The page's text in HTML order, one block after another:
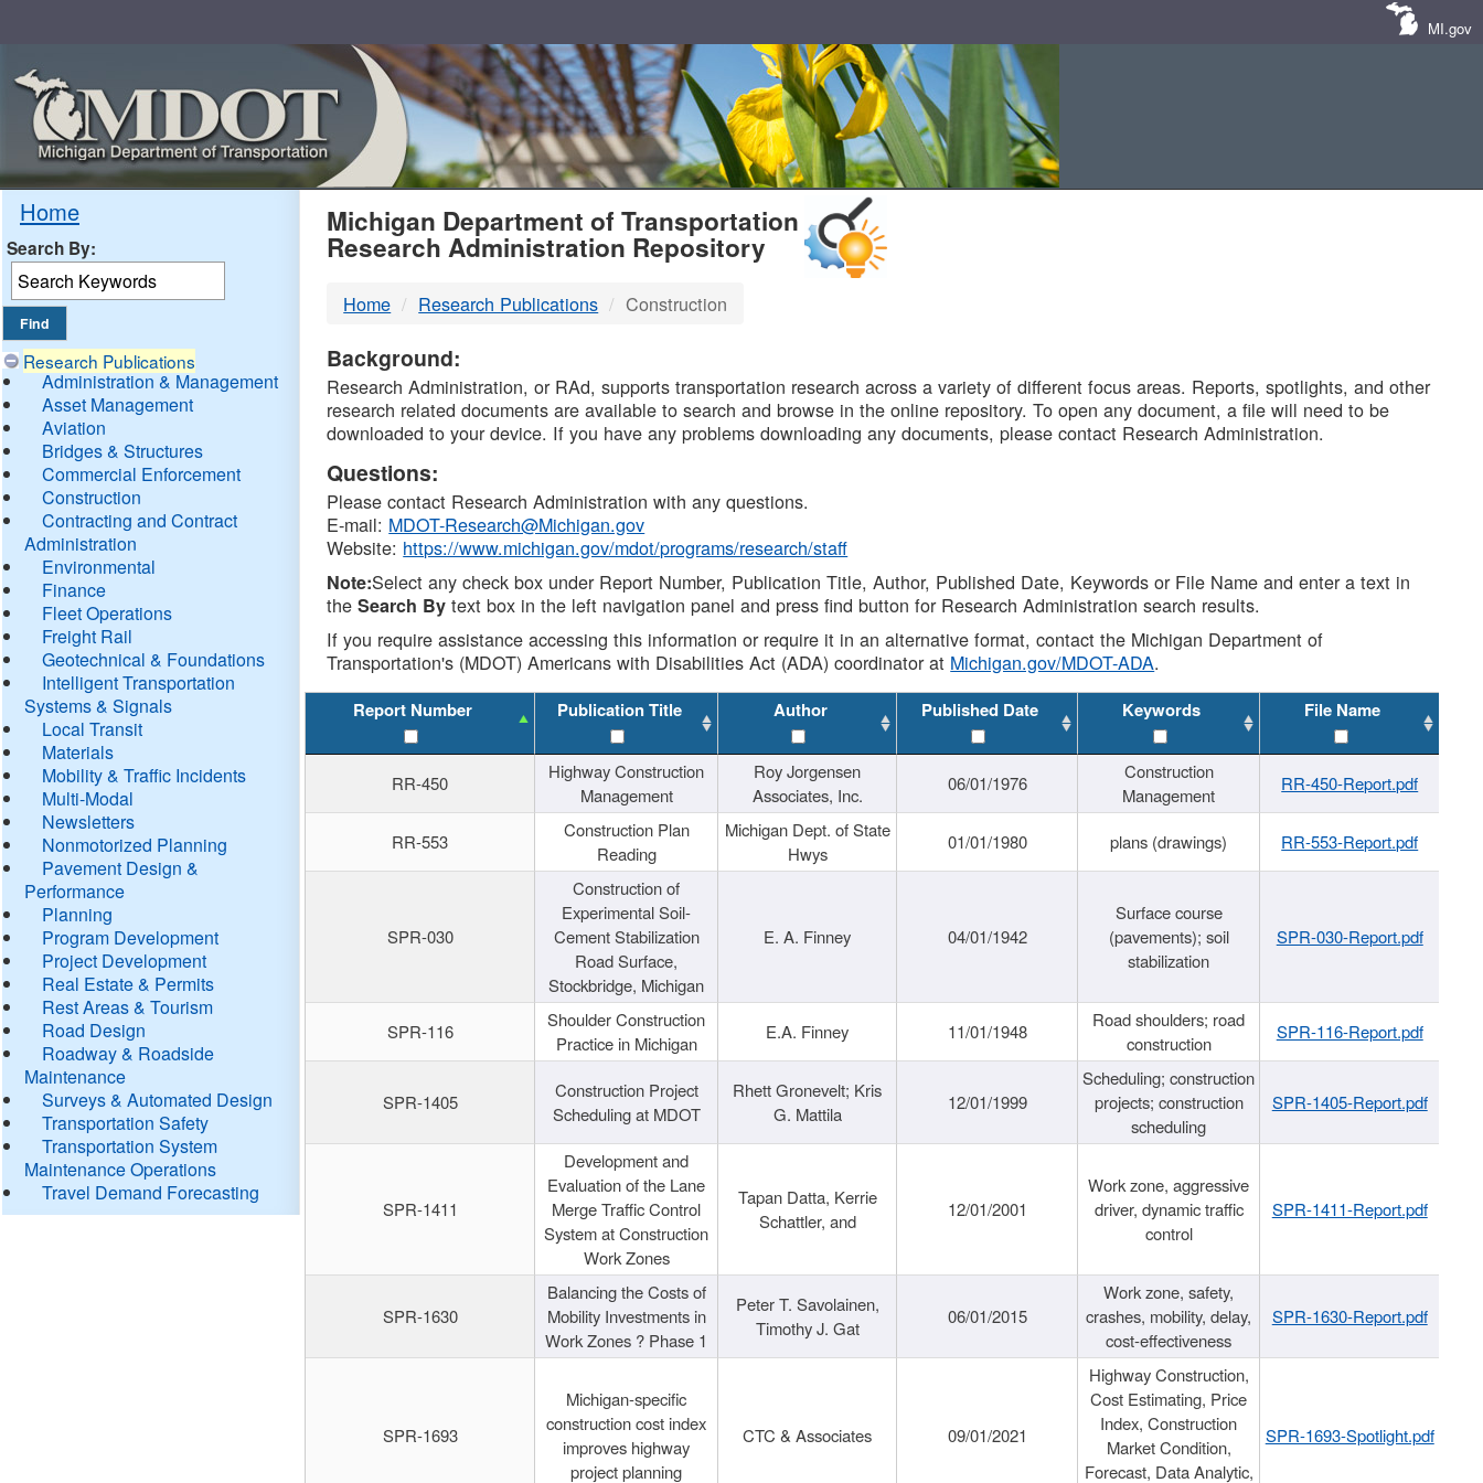
MI.gov
Home
Search By:
Research Publications
Administration & Management
Asset Management
Aviation
Bridges & Structures
Commercial Enforcement
Construction
Contracting and Contract
Administration
Environmental
Finance
Fleet Operations
Freight Rail
Geotechnical & Foundations
Intelligent Transportation
Systems & Signals
Local Transit
Materials
Mobility & Traffic Incidents
Multi-Modal
Newsletters
Nonmotorized Planning
Pavement Design &
Performance
Planning
Program Development
Project Development
Real Estate & Permits
Rest Areas & Tourism
Road Design
Roadway & Roadside
Maintenance
Surveys & Automated Design
Transportation Safety
Transportation System
Maintenance Operations
Travel Demand Forecasting
MDOT
DTMB
Michigan Department of Transportation
Research Administration Repository
Home Research Publications Construction
Background:
Research Administration, or RAd, supports transportation research across a variety of different focus areas. Reports, spotlights, and other
research related documents are available to search and browse in the online repository. To open any document, a file will need to be
downloaded to your device. If you have any problems downloading any documents, please contact Research Administration.
Questions:
Please contact Research Administration with any questions.
E-mail: MDOT-Research@Michigan.gov
Website: https://www.michigan.gov/mdot/programs/research/staff
Note:Select any check box under Report Number, Publication Title, Author, Published Date, Keywords or File Name and enter a text in
theSearch By text box in the left navigation panel and press find button for Research Administration search results.
If you require assistance accessing this information or require it in an alternative format, contact the Michigan Department of
Transportation's (MDOT) Americans with Disabilities Act (ADA) coordinator at Michigan.gov/MDOT-ADA.
Report Number Publication Title Author Published Date Keywords File Name
RR-450
Highway Construction
Management
Roy Jorgensen
Associates, Inc.
06/01/1976
Construction
Management
RR-450-Report.pdf
RR-553
Construction Plan
Reading
Michigan Dept. of State
Hwys
01/01/1980 plans (drawings) RR-553-Report.pdf
SPR-030
Construction of
Experimental Soil-
Cement Stabilization
Road Surface,
Stockbridge, Michigan
E. A. Finney 04/01/1942
Surface course
(pavements); soil
stabilization
SPR-030-Report.pdf
SPR-116
Shoulder Construction
Practice in Michigan
E.A. Finney 11/01/1948
Road shoulders; road
construction
SPR-116-Report.pdf
SPR-1405
Construction Project
Scheduling at MDOT
Rhett Gronevelt; Kris
G. Mattila
12/01/1999
Scheduling; construction
projects; construction
scheduling
SPR-1405-Report.pdf
SPR-1411
Development and
Evaluation of the Lane
Merge Traffic Control
System at Construction
Work Zones
Tapan Datta, Kerrie
Schattler, and
12/01/2001
Work zone, aggressive
driver, dynamic traffic
control
SPR-1411-Report.pdf
SPR-1630
Balancing the Costs of
Mobility Investments in
Work Zones ? Phase 1
Peter T. Savolainen,
Timothy J. Gat
06/01/2015
Work zone, safety,
crashes, mobility, delay,
cost-effectiveness
SPR-1630-Report.pdf
SPR-1693
Michigan-specific
construction cost index
improves highway
project planning
CTC & Associates 09/01/2021
Highway Construction,
Cost Estimating, Price
Index, Construction
Market Condition,
Forecast, Data Analytic,
SPR-1693-Spotlight.pdf